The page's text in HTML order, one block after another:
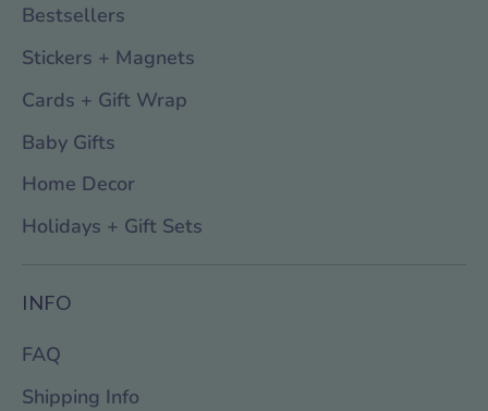
Bestsellers
Stickers + Magnets
Cards + Gift Wrap
Baby Gifts
Home Decor
Holidays + Gift Sets
INFO
FAQ
Shipping Info